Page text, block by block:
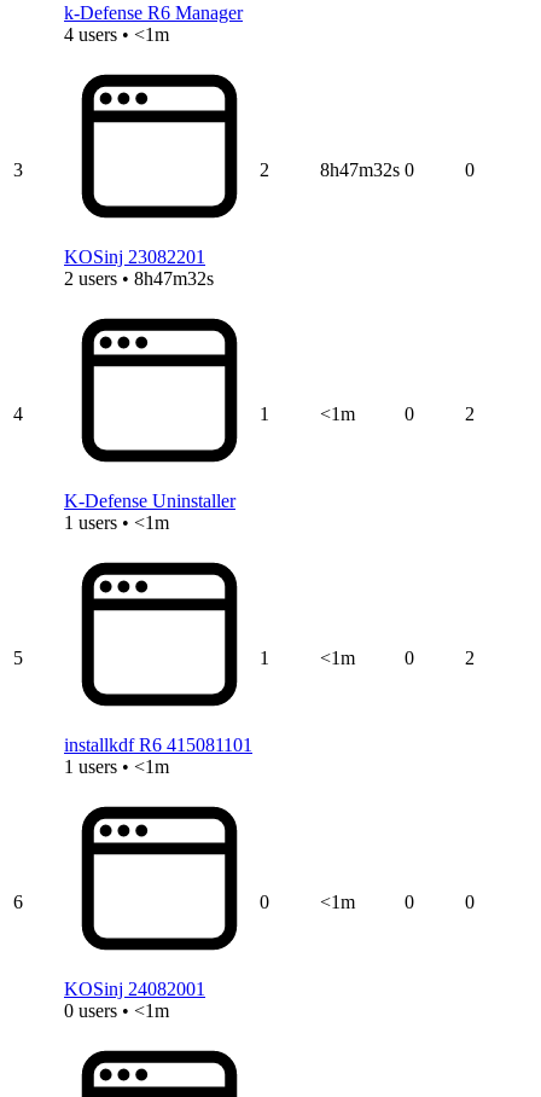
k-Defense R6 Manager
4 users • <1m
3
KOSinj 23082201
2 users • 8h47m32s
2 8h47m32s 0 0
4
K-Defense Uninstaller
1 users • <1m
1 <1m 0 2
5
installkdf R6 415081101
1 users • <1m
1 <1m 0 2
6
KOSinj 24082001
0 users • <1m
0 <1m 0 0